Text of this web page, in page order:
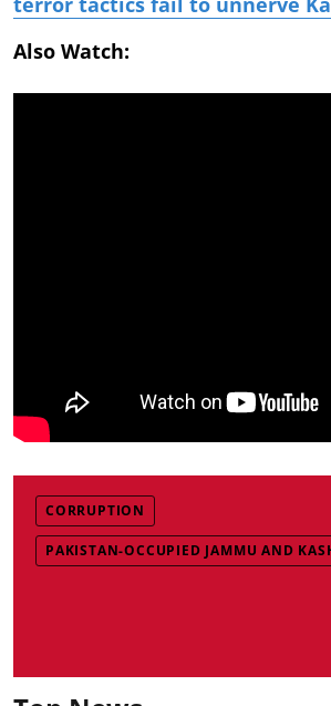
Also Watch:
CORRUPTION
PAKISTAN-OCCUPIED JAMMU AND